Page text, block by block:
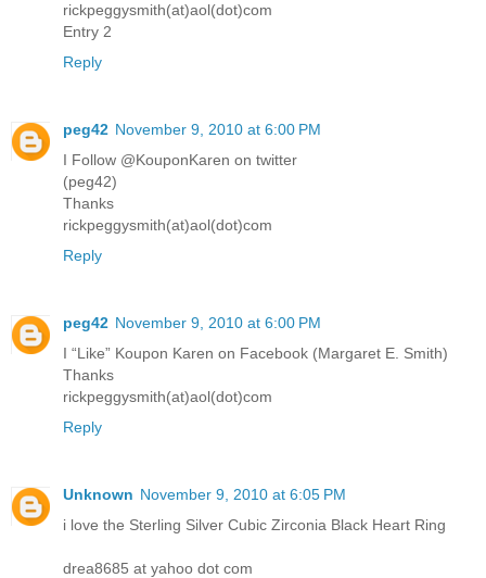
rickpeggysmith(at)aol(dot)com
Entry 2
Reply
peg42 November 9, 2010 at 6:00 PM
I Follow @KouponKaren on twitter
(peg42)
Thanks
rickpeggysmith(at)aol(dot)com
Reply
peg42 November 9, 2010 at 6:00 PM
I “Like” Koupon Karen on Facebook (Margaret E. Smith)
Thanks
rickpeggysmith(at)aol(dot)com
Reply
Unknown November 9, 2010 at 6:05 PM
i love the Sterling Silver Cubic Zirconia Black Heart Ring
drea8685 at yahoo dot com